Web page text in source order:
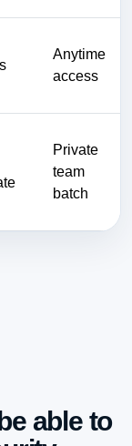
Anytime
access
Private
team
batch
able to